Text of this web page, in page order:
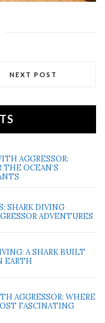
NEXT POST
AGGRESSOR:
OCEAN’S
SHARK DIVING
ADVENTURES
A SHARK BUILT
EARTH
AGGRESSOR: WHERE
FASCINATING